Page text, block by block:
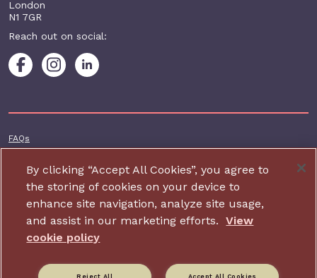
London
N1 7GR
Reach out on social:
Footer additional
FAQs
Accessibility
Privacy and cookie policy
Contact us
Charity website design by IE Digital
By clicking “Accept All Cookies”, you agree to
the storing of cookies on your device to
enhance site navigation, analyze site usage,
and assist in our marketing efforts.
View
cookie policy
Accept All Cookies
Reject All